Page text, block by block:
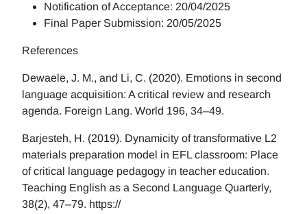
Notification of Acceptance: 20/04/2025
Final Paper Submission: 20/05/2025
References
Dewaele, J. M., and Li, C. (2020). Emotions in second
language acquisition: A critical review and research
agenda. Foreign Lang. World 196, 34–49.
Barjesteh, H. (2019). Dynamicity of transformative L2
materials preparation model in EFL classroom: Place
of critical language pedagogy in teacher education.
Teaching English as a Second Language Quarterly,
38(2), 47–79. https://